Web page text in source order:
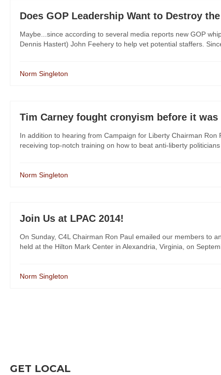
Does GOP Leadership Want to Destroy
Maybe...since according to several media reports new GOP
Dennis Hastert) John Feehery to help vet potential staffers.
Norm Singleton
Tim Carney fought cronyism before it
In addition to hearing from Campaign for Liberty Chairman
receiving top-notch training on how to beat anti-liberty
Norm Singleton
Join Us at LPAC 2014!
On Sunday, C4L Chairman Ron Paul emailed our members to
held at the Hilton Mark Center in Alexandria, Virginia, on
Norm Singleton
GET LOCAL